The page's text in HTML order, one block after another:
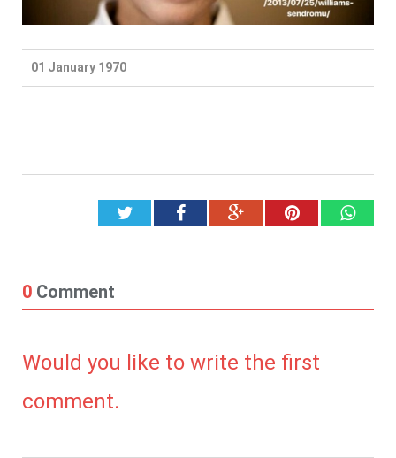
01 January 1970
TwitterFacebookGoogle+Pinterest
0 Comment
Would you like to write the first
comment.